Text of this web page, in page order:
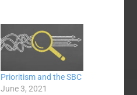
Prioritism and the SBC
June 3, 2021